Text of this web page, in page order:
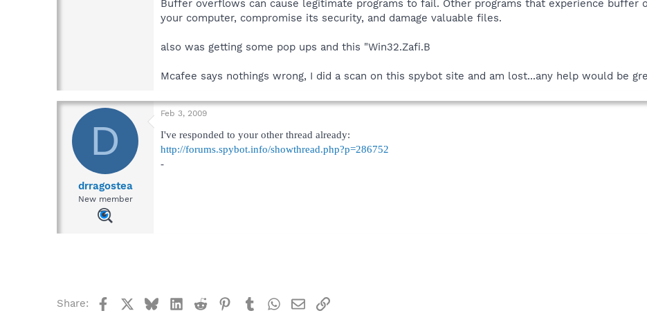
Buffer overflows can cause legitimate programs to fail. Other programs that experience buffer
your computer, compromise its security, and damage valuable files.
also was getting some pop ups and this "Win32.Zafi.B
Mcafee says nothings wrong, I did a scan on this spybot site and am lost...any help would be
D
drragostea
New member
Feb 3, 2009
I've responded to your other thread already:
http://forums.spybot.info/showthread.php?p=286752
-
Share: FacebookBlueskyLinkedIn
Reddit Pinterest
TumblrWhatsApp
EmailLink